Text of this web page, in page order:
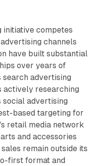
initiative competes
channels
have built substantial
over years of
search advertising
actively researching
social advertising
based targeting for
retail media network
and accessories
remain outside its
first format and